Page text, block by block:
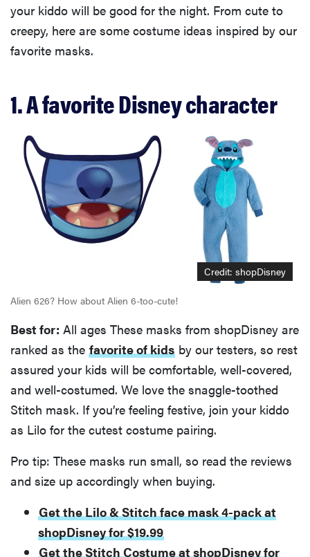
your kiddo will be good for the night. From cute to
creepy, here are some costume ideas inspired by our
favorite masks.
1. A favorite Disney character
Credit: shopDisney
Alien 626? How about Alien 6-too-cute!
Best for: All ages These masks from shopDisney are
ranked as the favorite of kids by our testers, so rest
assured your kids will be comfortable, well-covered,
and well-costumed. We love the snaggle-toothed
Stitch mask. If you’re feeling festive, join your kiddo
as Lilo for the cutest costume pairing.
Pro tip: These masks run small, so read the reviews
and size up accordingly when buying.
Get the Lilo & Stitch face mask 4-pack at
shopDisney for $19.99
Get the Stitch Costume at shopDisney for